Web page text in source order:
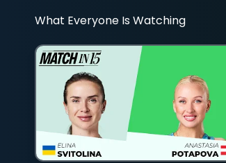
What Everyone Is Watching